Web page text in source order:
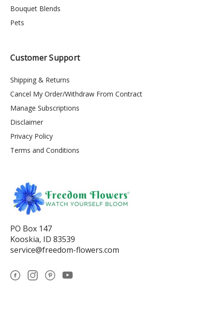
Bouquet Blends
Pets
Customer Support
Shipping & Returns
Cancel My Order/Withdraw From Contract
Manage Subscriptions
Disclaimer
Privacy Policy
Terms and Conditions
PO Box 147
Kooskia, ID 83539
service@freedom-flowers.com